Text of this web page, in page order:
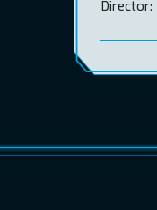
Director: